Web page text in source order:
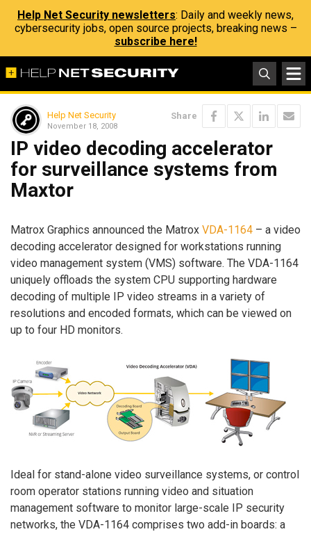
Help Net Security newsletters: Daily and weekly news,
cybersecurity jobs, open source projects, breaking news –
subscribe here!
Help Net Security
November 18, 2008
Share
IP video decoding accelerator
for surveillance systems from
Maxtor
Matrox Graphics announced the Matrox VDA-1164 – a video
decoding accelerator designed for workstations running
video management system (VMS) software. The VDA-1164
uniquely offloads the system CPU supporting hardware
decoding of multiple IP video streams in a variety of
resolutions and encoded formats, which can be viewed on
up to four HD monitors.
Ideal for stand-alone video surveillance systems, or control
room operator stations running video and situation
management software to monitor large-scale IP security
networks, the VDA-1164 comprises two add-in boards: a